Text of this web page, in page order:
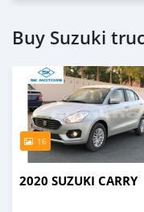
Buy Suzuki
16
2020 SUZUKI CARRY